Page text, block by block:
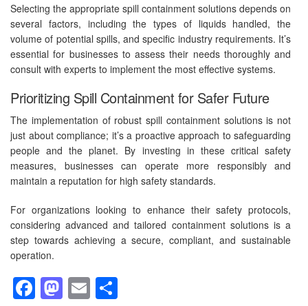
Selecting the appropriate spill containment solutions depends on
several factors, including the types of liquids handled, the
volume of potential spills, and specific industry requirements. It’s
essential for businesses to assess their needs thoroughly and
consult with experts to implement the most effective systems.
Prioritizing Spill Containment for Safer Future
The implementation of robust spill containment solutions is not
just about compliance; it’s a proactive approach to safeguarding
people and the planet. By investing in these critical safety
measures, businesses can operate more responsibly and
maintain a reputation for high safety standards.
For organizations looking to enhance their safety protocols,
considering advanced and tailored containment solutions is a
step towards achieving a secure, compliant, and sustainable
operation.
Facebook
Mastodon
Email